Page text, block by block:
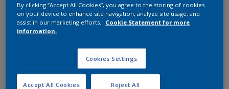
Change this colour
product Found
By clicking “Accept All Cookies”, you agree to the storing of cookies
on your device to enhance site navigation, analyze site usage, and
assist in our marketing efforts.
Cookie Statement for more
information.
Cookies Settings
Reject All
Accept All Cookies